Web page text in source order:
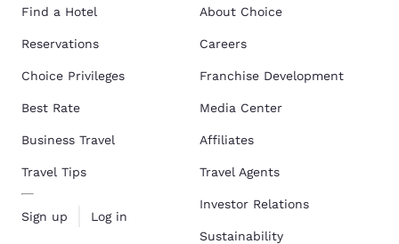
Find a Hotel
Reservations
Choice Privileges
Best Rate
Business Travel
Travel Tips
Sign up Log in
About Choice
Careers
Franchise Development
Media Center
Affiliates
Travel Agents
Investor Relations
Sustainability